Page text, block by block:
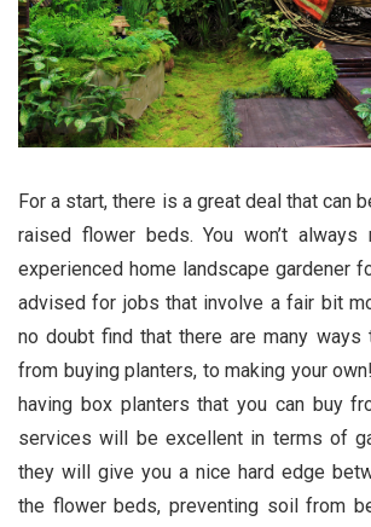
For a start, there is a great deal that can
raised flower beds. You won’t
experienced home landscape gardener
advised for jobs that involve a fair bit
no doubt find that there are many ways
from buying planters, to making your
having box planters that you can buy
services will be excellent in terms of
they will give you a nice hard edge
the flower beds, preventing soil from